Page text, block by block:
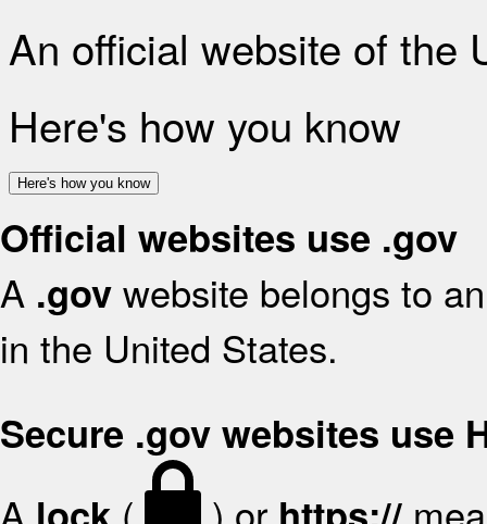
An official website of the
Here's how you know
Here's how you know
Official websites use .gov
A .gov website belongs to
in the United States.
Secure .gov websites use